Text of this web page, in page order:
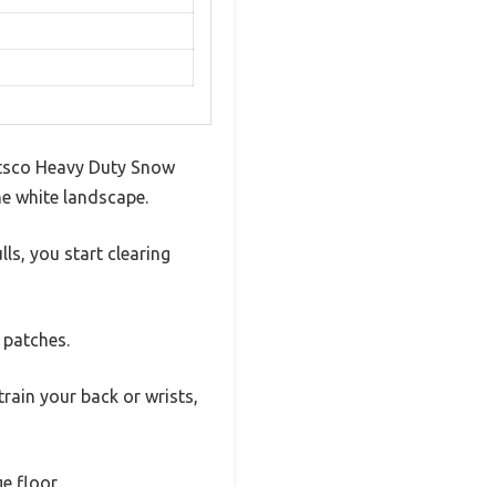
Heavy Duty Snow
white landscape.
you start clearing
your back or wrists,
floor.